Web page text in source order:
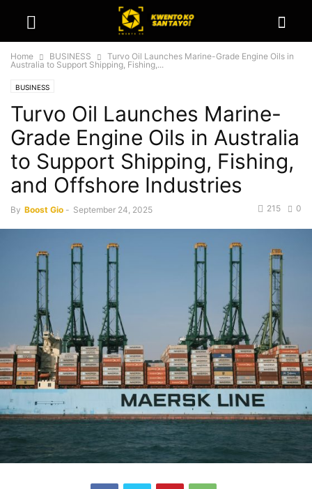
Home BUSINESS
Turvo Oil Launches Marine-Grade Engine Oils in
Australia to Support Shipping, Fishing,...
BUSINESS
Turvo Oil Launches Marine-
Grade Engine Oils in Australia
to Support Shipping, Fishing,
and Offshore Industries
By Boost Gio - September 24, 2025 0
215